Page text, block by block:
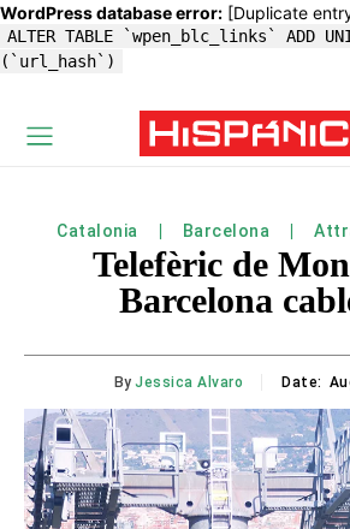
WordPress database error: [Duplicate
ALTER TABLE `wpen_blc_links` ADD
(`url_hash`)
Catalonia Barcelona
Telefèric de
Barcelona
By Jessica Alvaro Date: